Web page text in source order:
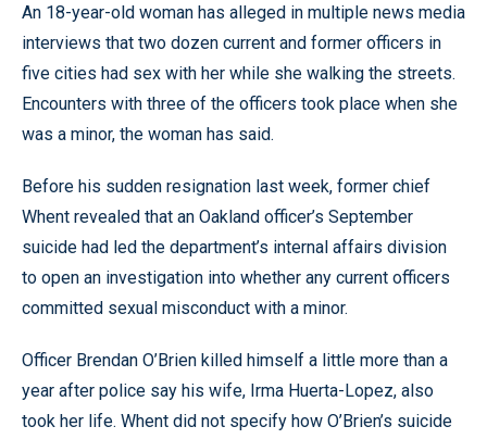
An 18-year-old woman has alleged in multiple news media
interviews that two dozen current and former officers in
five cities had sex with her while she walking the streets.
Encounters with three of the officers took place when she
was a minor, the woman has said.
Before his sudden resignation last week, former chief
Whent revealed that an Oakland officer’s September
suicide had led the department’s internal affairs division
to open an investigation into whether any current officers
committed sexual misconduct with a minor.
Officer Brendan O’Brien killed himself a little more than a
year after police say his wife, Irma Huerta-Lopez, also
took her life. Whent did not specify how O’Brien’s suicide